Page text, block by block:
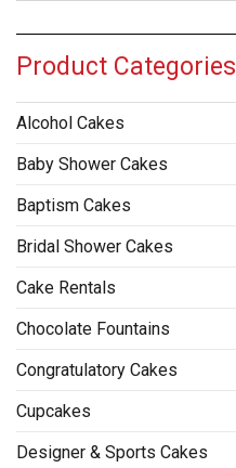
Product Categories
Alcohol Cakes
Baby Shower Cakes
Baptism Cakes
Bridal Shower Cakes
Cake Rentals
Chocolate Fountains
Congratulatory Cakes
Cupcakes
Designer & Sports Cakes